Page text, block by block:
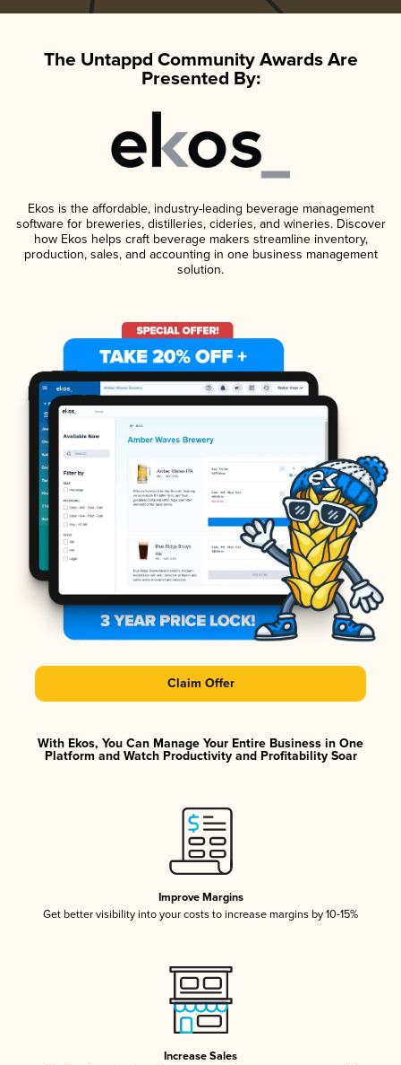
The Untappd Community Awards Are
Presented By:
Ekos is the affordable, industry-leading beverage management
software for breweries, distilleries, cideries, and wineries. Discover
how Ekos helps craft beverage makers streamline inventory,
production, sales, and accounting in one business management
solution.
Claim Offer
With Ekos, You Can Manage Your Entire Business in One
Platform and Watch Productivity and Profitability Soar
Improve Margins
Get better visibility into your costs to increase margins by 10-15%
Increase Sales